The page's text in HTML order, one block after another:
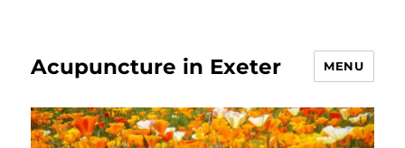
Acupuncture in Exeter MENU